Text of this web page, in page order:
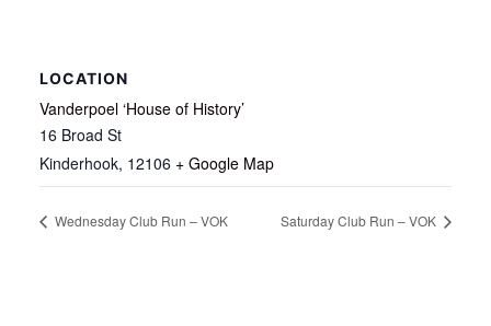
LOCATION
Vanderpoel ‘House of History’
16 Broad St
Kinderhook, 12106 + Google Map
Wednesday Club Run – VOK Saturday Club Run – VOK